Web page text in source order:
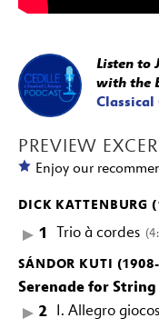
Listen to
with the
Classical
PREVIEW
Enjoy our
DICK KATTENBURG
1 Trio à cordes
SÁNDOR KUTI
Serenade for String
2 I. Allegro